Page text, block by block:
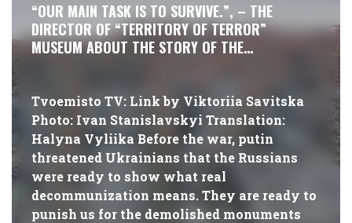
“OUR MAIN TASK IS TO SURVIVE.”, – THE
DIRECTOR OF “TERRITORY OF TERROR”
MUSEUM ABOUT THE STORY OF THE
Tvoemisto TV: Link by Viktoriia Savitska
Photo: Ivan Stanislavskyi Translation:
Halyna Vyliika Before the war, putin
threatened Ukrainians that the Russians
were ready to show what real
decommunization means. They are ready to
punish us for the demolished monuments